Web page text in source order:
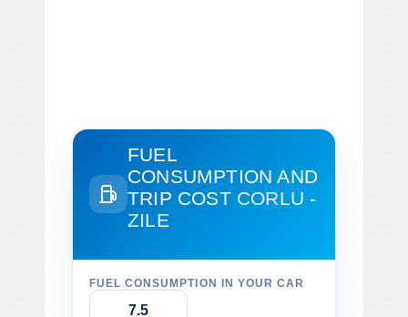
FUEL
CONSUMPTION AND
TRIP COST CORLU -
ZILE
FUEL CONSUMPTION IN YOUR CAR